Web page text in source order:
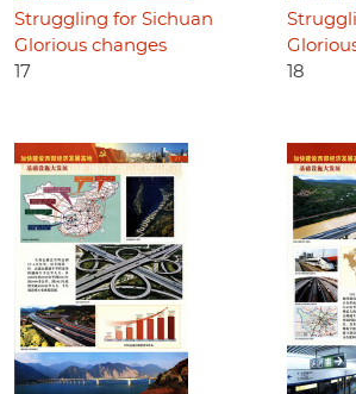
Struggling for Sichuan
Glorious changes
17
18